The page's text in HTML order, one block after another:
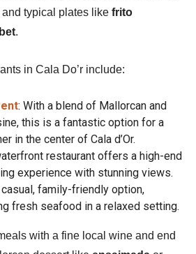
typical plates like frito
.
in Cala Do’r include:
: With a blend of Mallorcan and
this is a fantastic option for a
in the center of Cala d’Or.
restaurant offers a high-end
experience with stunning views.
casual, family-friendly option,
fresh seafood in a relaxed setting.
with a fine local wine and end